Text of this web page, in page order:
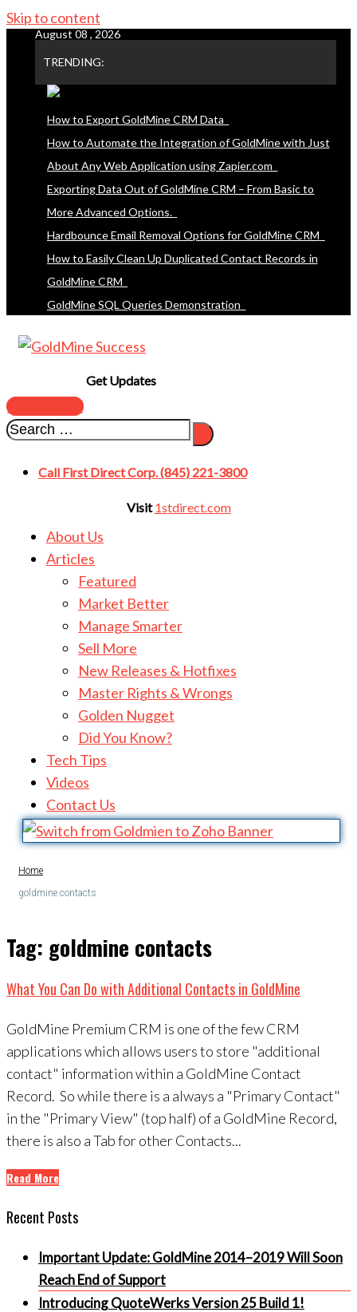
Skip to content
August 08 , 2026
TRENDING:
How to Export GoldMine CRM Data
How to Automate the Integration of GoldMine with Just
About Any Web Application using Zapier.com
Exporting Data Out of GoldMine CRM – From Basic to
More Advanced Options.
Hardbounce Email Removal Options for GoldMine CRM
How to Easily Clean Up Duplicated Contact Records in
GoldMine CRM
GoldMine SQL Queries Demonstration
Get Updates
SUBSCRIBE
Call First Direct Corp. (845) 221-3800
Visit1stdirect.com
About Us
Articles
Featured
Market Better
Manage Smarter
Sell More
New Releases & Hotfixes
Master Rights & Wrongs
Golden Nugget
Did You Know?
Tech Tips
Videos
Contact Us
Home
goldmine contacts
Tag: goldmine contacts
What You Can Do with Additional Contacts in GoldMine
GoldMine Premium CRM is one of the few CRM
applications which allows users to store "additional
contact" information within a GoldMine Contact
Record. So while there is a always a "Primary Contact"
in the "Primary View" (top half) of a GoldMine Record,
there is also a Tab for other Contacts...
Read More
Recent Posts
Important Update: GoldMine 2014–2019 Will Soon
Reach End of Support
Introducing QuoteWerks Version 25 Build 1!